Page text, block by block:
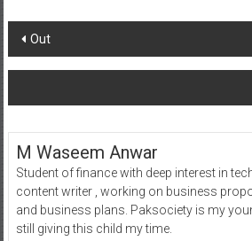
Post
navigation
Out
M Waseem Anwar
Student of finance with deep interest in
content writer , working on business
and business plans. Paksociety is my
still giving this child my time.